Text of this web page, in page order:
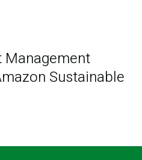
Management
Sustainable